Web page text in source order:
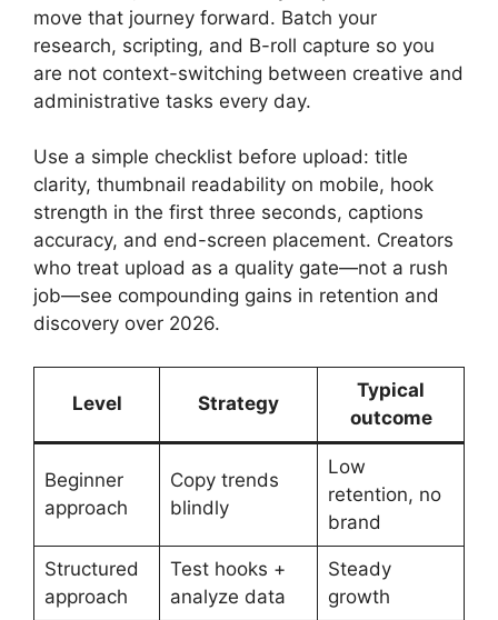
move that journey forward. Batch your
research, scripting, and B-roll capture so you
are not context-switching between creative and
administrative tasks every day.
Use a simple checklist before upload: title
clarity, thumbnail readability on mobile, hook
strength in the first three seconds, captions
accuracy, and end-screen placement. Creators
who treat upload as a quality gate—not a rush
job—see compounding gains in retention and
discovery over 2026.
Level Strategy
Typical
outcome
Beginner
approach
Copy trends
blindly
Low
retention, no
brand
Structured
approach
Test hooks +
analyze data
Steady
growth